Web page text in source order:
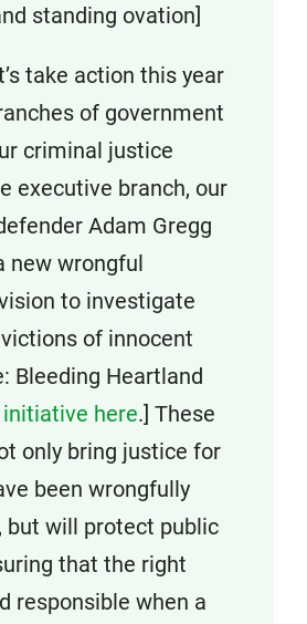
standing ovation]
take action this year
of government
criminal justice
executive branch, our
Adam Gregg
new wrongful
to investigate
of innocent
Bleeding Heartland
here.] These
only bring justice for
been wrongfully
but will protect public
that the right
responsible when a